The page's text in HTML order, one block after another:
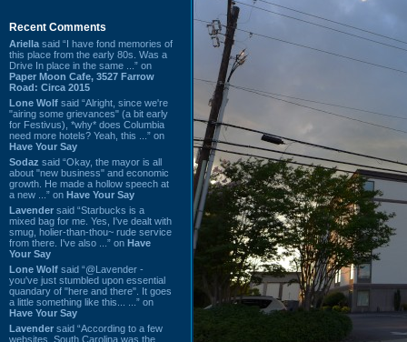
Recent Comments
Ariella said “I have fond memories of
this place from the early 80s. Was a
Drive In place in the same ...” on
Paper Moon Cafe, 3527 Farrow
Road: Circa 2015
Lone Wolf said “Alright, since we're
"airing some grievances" (a bit early
for Festivus), *why* does Columbia
need more hotels? Yeah, this ...” on
Have Your Say
Sodaz said “Okay, the mayor is all
about "new business" and economic
growth. He made a hollow speech at
a new ...” on Have Your Say
Lavender said “Starbucks is a
mixed bag for me. Yes, I've dealt with
smug, holier-than-thou~ rude service
from there. I've also ...” on Have
Your Say
Lone Wolf said “@Lavender -
you've just stumbled upon essential
quandary of "here and there". It goes
a little something like this... ...” on
Have Your Say
Lavender said “According to a few
websites, South Carolina was the